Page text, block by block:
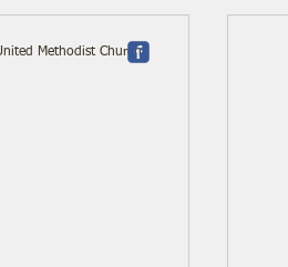
Methodist Church